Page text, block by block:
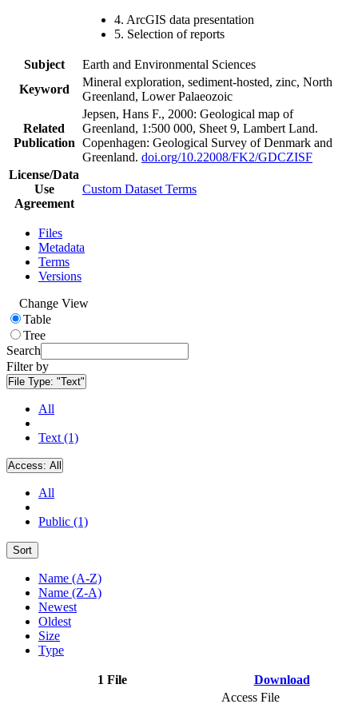
4. ArcGIS data presentation
5. Selection of reports
Subject
Earth and Environmental Sciences
Keyword
Mineral exploration, sediment-hosted, zinc, North
Greenland, Lower Palaeozoic
Related
Publication
Jepsen, Hans F., 2000: Geological map of
Greenland, 1:500 000, Sheet 9, Lambert Land.
Copenhagen: Geological Survey of Denmark and
Greenland. doi.org/10.22008/FK2/GDCZISF
License/Data
Use
Agreement
Custom Dataset Terms
Files
Metadata
Terms
Versions
Change View
Table
Tree
Search
Filter by
File Type: "Text"
All
Text (1)
Access: All
All
Public (1)
Sort
Name (A-Z)
Name (Z-A)
Newest
Oldest
Size
Type
1 File Download
Access File